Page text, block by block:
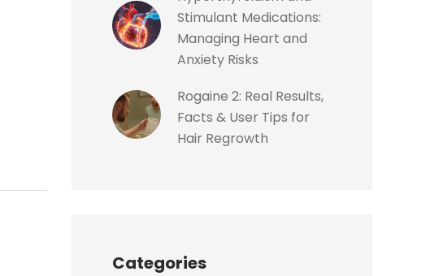
Stimulant Medications:
Managing Heart and
Anxiety Risks
Rogaine 2: Real Results,
Facts & User Tips for
Hair Regrowth
Categories